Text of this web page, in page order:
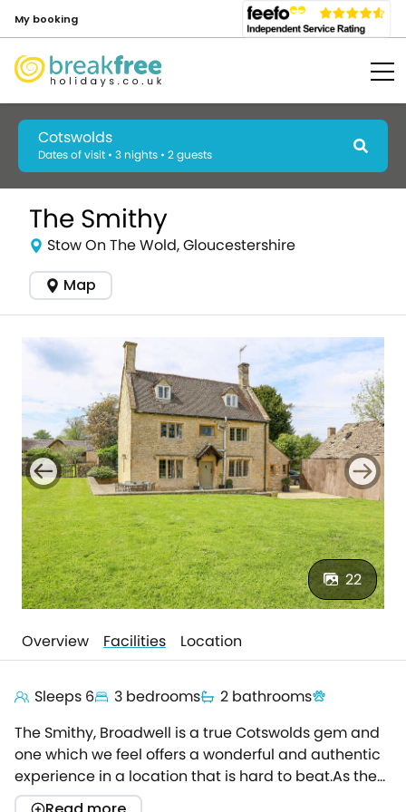
My booking
Cotswolds
Dates of visit • 3 nights • 2 guests
The Smithy
Stow On The Wold, Gloucestershire
Map
22
Overview Facilities Location
Sleeps 6 3 bedrooms
2 bathrooms
The Smithy, Broadwell is a true Cotswolds gem and
one which we feel offers a wonderful and authentic
experience in a location that is hard to beat.As the
name would suggest, The Smithy was many, many